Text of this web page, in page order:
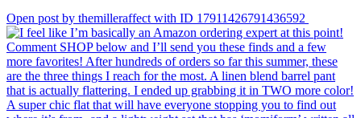
Open post by themilleraffect with ID 17911426791436592